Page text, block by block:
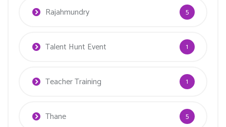
Rajahmundry 5
Talent Hunt Event 1
Teacher Training 1
Thane 5